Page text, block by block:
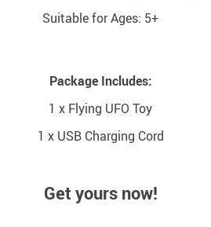
Suitable for Ages: 5+
Package Includes:
1 x Flying UFO Toy
1 x USB Charging Cord
Get yours now!